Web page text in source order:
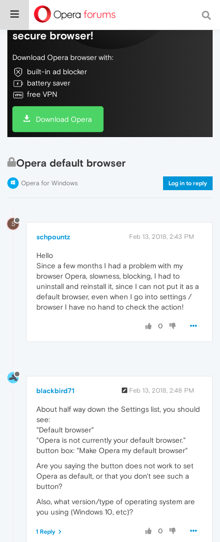
Do more on the web, with a fast and
secure browser!
Download Opera browser with:
built-in ad blocker
battery saver
free VPN
Download Opera
Opera default browser
Opera for Windows Log in to reply
S
schpountz Feb 13, 2018, 2:43 PM
Hello
Since a few months I had a problem with my
browser Opera, slowness, blocking, I had to
uninstall and reinstall it, since I can not put it as a
default browser, even when I go into settings /
browser I have no hand to check the action!
0
blackbird71 Feb 13, 2018, 2:48 PM
About half way down the Settings list, you should
see:
"Default browser"
"Opera is not currently your default browser."
button box: "Make Opera my default browser"
Are you saying the button does not work to set
Opera as default, or that you don't see such a
button?
Also, what version/type of operating system are
you using (Windows 10, etc)?
0
1 Reply